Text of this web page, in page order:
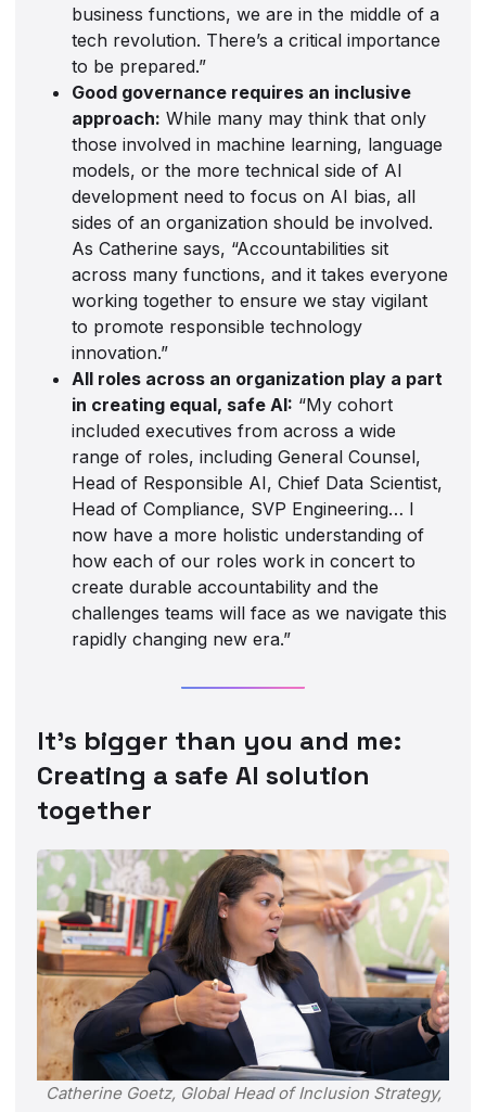
business functions, we are in the middle of a
tech revolution. There’s a critical importance
to be prepared.”
Good governance requires an inclusive
approach: While many may think that only
those involved in machine learning, language
models, or the more technical side of AI
development need to focus on AI bias, all
sides of an organization should be involved.
As Catherine says, “Accountabilities sit
across many functions, and it takes everyone
working together to ensure we stay vigilant
to promote responsible technology
innovation.”
All roles across an organization play a part
in creating equal, safe AI: “My cohort
included executives from across a wide
range of roles, including General Counsel,
Head of Responsible AI, Chief Data Scientist,
Head of Compliance, SVP Engineering… I
now have a more holistic understanding of
how each of our roles work in concert to
create durable accountability and the
challenges teams will face as we navigate this
rapidly changing new era.”
It’s bigger than you and me:
Creating a safe AI solution
together
Catherine Goetz, Global Head of Inclusion Strategy,